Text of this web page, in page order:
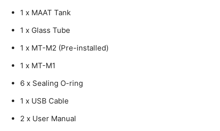
1 x MAAT Tank
1 x Glass Tube
1 x MT-M2 (Pre-installed)
1 x MT-M1
6 x Sealing O-ring
1 x USB Cable
2 x User Manual